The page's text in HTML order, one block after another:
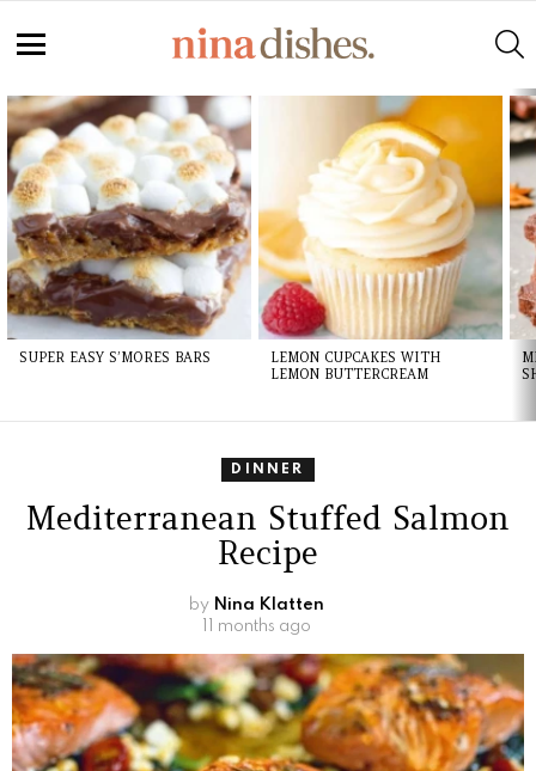
LATEST
STORIES
SUPER EASY S’MORES BARS
LEMON CUPCAKES WITH
LEMON BUTTERCREAM
DINNER
Mediterranean Stuffed Salmon
Recipe
by Nina Klatten
11 months ago